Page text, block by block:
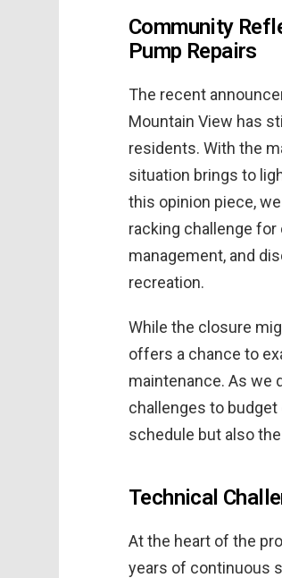
Community
Pump Repairs
The recent
Mountain View has
residents. With the
situation brings to
this opinion piece,
racking challenge
management, and
recreation.
While the closure
offers a chance to
maintenance. As we
challenges to
schedule but also
Technical
At the heart of the
years of continuous